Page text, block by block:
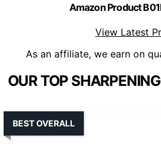
Amazon Product
View Latest
As an affiliate, we earn on
OUR TOP
BEST OVERALL